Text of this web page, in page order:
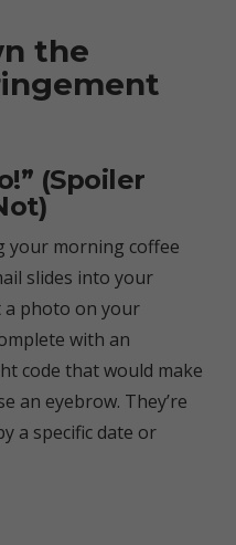
the
(Spoiler
your morning coffee
slides into your
a photo on your
with an
code that would make
an eyebrow. They’re
a specific date or